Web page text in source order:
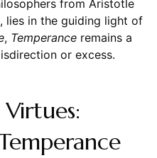
from Aristotle
lies in the guiding light of
, Temperanceremains a
or excess.